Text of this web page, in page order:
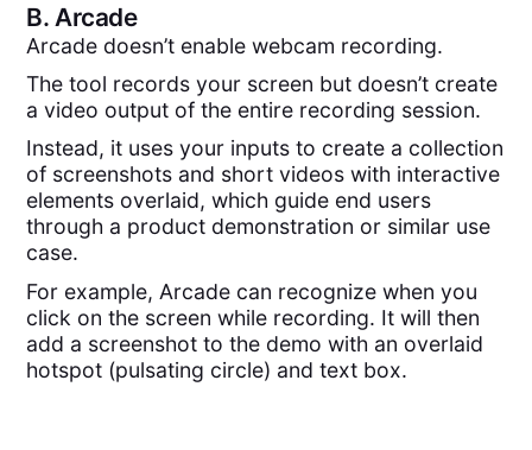
B. Arcade
Arcade doesn’t enable webcam recording.
The tool records your screen but doesn’t create
a video output of the entire recording session.
Instead, it uses your inputs to create a collection
of screenshots and short videos with interactive
elements overlaid, which guide end users
through a product demonstration or similar use
case.
For example, Arcade can recognize when you
click on the screen while recording. It will then
add a screenshot to the demo with an overlaid
hotspot (pulsating circle) and text box.